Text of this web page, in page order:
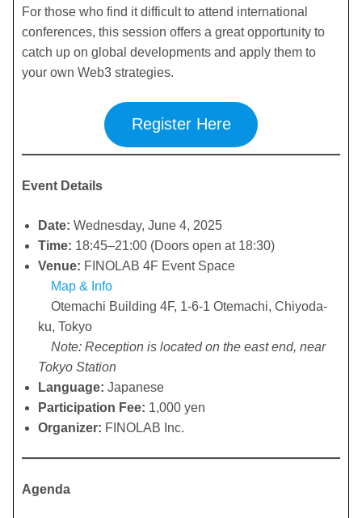
For those who find it difficult to attend international
conferences, this session offers a great opportunity to
catch up on global developments and apply them to
your own Web3 strategies.
Register Here
Event Details
Date: Wednesday, June 4, 2025
Time: 18:45–21:00 (Doors open at 18:30)
Venue: FINOLAB 4F Event Space
Map & Info
Otemachi Building 4F, 1-6-1 Otemachi, Chiyoda-
ku, Tokyo
Note: Reception is located on the east end, near
Tokyo Station
Language: Japanese
Participation Fee: 1,000 yen
Organizer: FINOLAB Inc.
Agenda